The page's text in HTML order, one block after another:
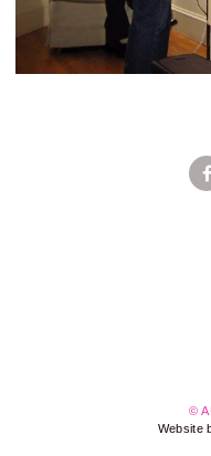
©
Website